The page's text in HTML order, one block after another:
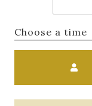
Choose a time